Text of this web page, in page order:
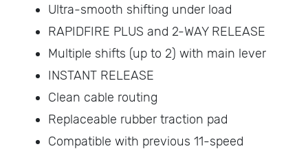
Ultra-smooth shifting under load
RAPIDFIRE PLUS and 2-WAY RELEASE
Multiple shifts (up to 2) with main lever
INSTANT RELEASE
Clean cable routing
Replaceable rubber traction pad
Compatible with previous 11-speed